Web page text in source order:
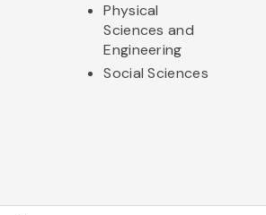
Physical
Sciences and
Engineering
Social Sciences